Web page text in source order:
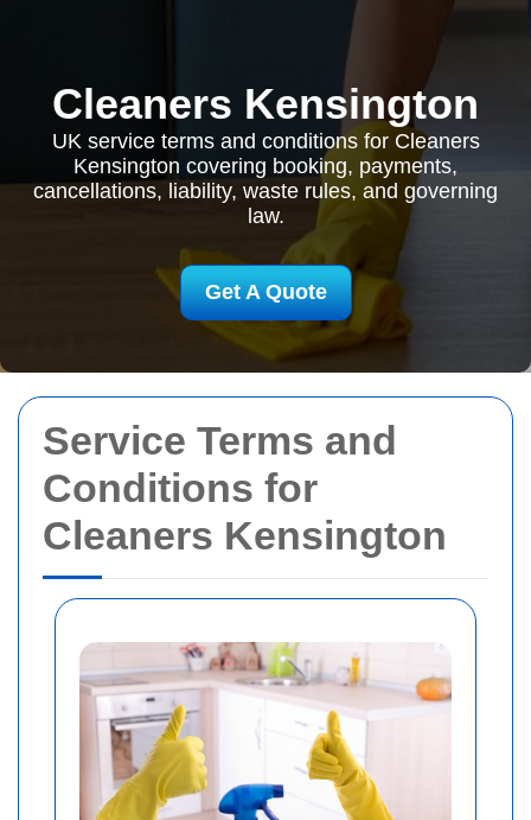
Service Terms and
Conditions for
Cleaners Kensington
Cleaners Kensington
UK service terms and conditions for Cleaners
Kensington covering booking, payments,
cancellations, liability, waste rules, and governing
law.
Get A Quote